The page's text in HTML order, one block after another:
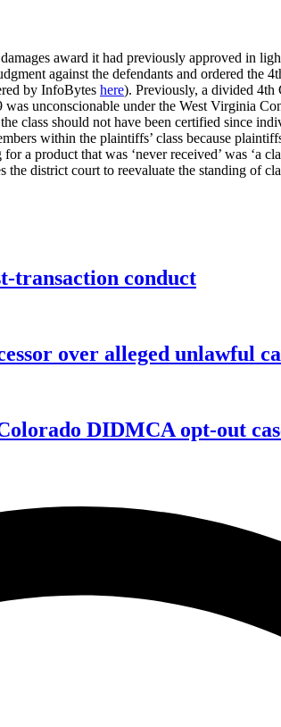
award it had previously approved in
against the defendants and ordered
by InfoBytes here). Previously, a divided 4th
unconscionable under the West Virginia
class should not have been certified since
within the plaintiffs’ class because
a product that was ‘never received’ was ‘a
the district court to reevaluate the standing of
transaction conduct
over alleged unlawful
DIDMCA opt-out